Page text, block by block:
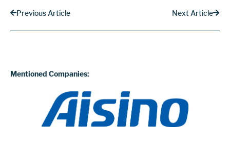
Previous Article Next Article
Mentioned Companies: